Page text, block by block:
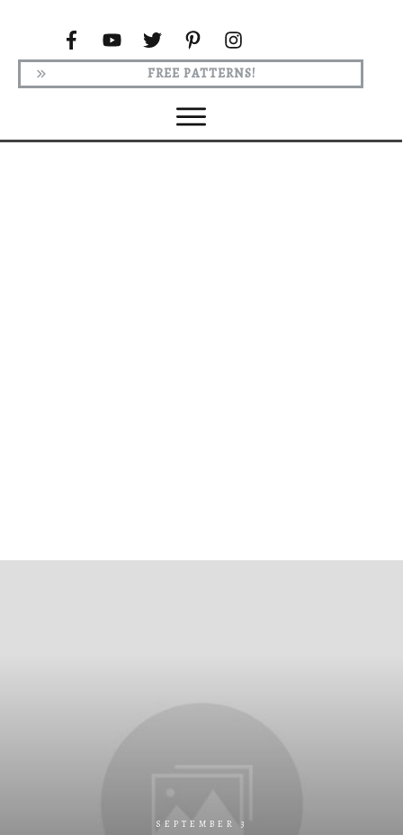
FREE PATTERNS!
SEPTEMBER 3